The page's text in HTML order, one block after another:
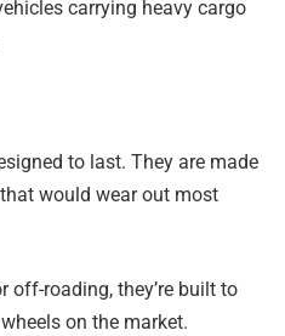
carrying heavy cargo
to last. They are made
would wear out most
off-roading, they’re built to
on the market.